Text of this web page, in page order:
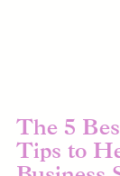
The 5
Tips to